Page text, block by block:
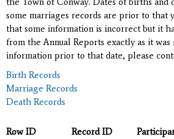
some marriages records are prior to that
that some information is incorrect but it
from the Annual Reports exactly as it
information prior to that date, please
Birth Records
Marriage Records
Death Records
Row ID Record ID